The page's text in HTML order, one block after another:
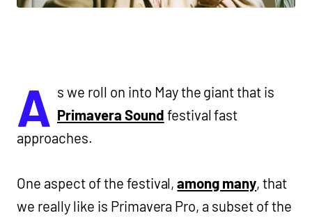
A s we roll on into May the giant that is
Primavera Sound festival fast
approaches.
One aspect of the festival,among many, that
we really like is Primavera Pro, a subset of the